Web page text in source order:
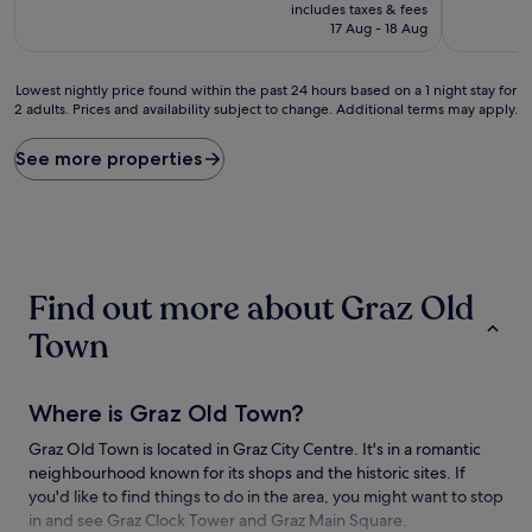
reviews)
is
includes taxes & fees
17 Aug - 18 Aug
Lowest
nightly
found
within
on
for
adults.
Prices
and
availability
Lowest nightly price found within the past 24 hours based on a 1 night stay for
2 adults. Prices and availability subject to change. Additional terms may apply.
See more properties
Find out more about Graz Old
Town
Where is Graz Old Town?
Graz Old Town is located in Graz City Centre. It's in a romantic
neighbourhood known for its shops and the historic sites. If
you'd like to find things to do in the area, you might want to stop
in and see Graz Clock Tower and Graz Main Square.